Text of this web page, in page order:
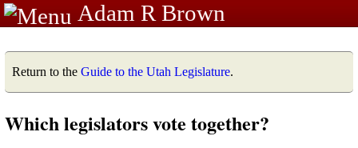
Adam R Brown
Return to the Guide to the Utah Legislature.
Which legislators vote together?